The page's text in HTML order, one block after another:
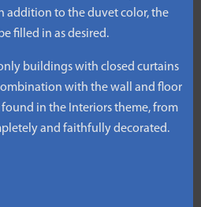
addition to the duvet color, the
filled in as desired.
buildings with closed curtains
with the wall and floor
in the Interiors theme, from
and faithfully decorated.